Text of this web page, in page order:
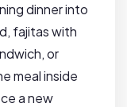
dinner into
fajitas with
or
meal inside
a new